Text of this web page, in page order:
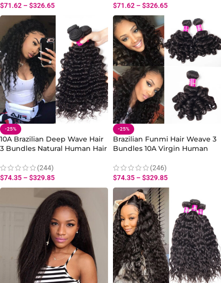
$71.62 –$326.65
$71.62 –$326.65
-25%
10A Brazilian Deep Wave Hair
3 Bundles Natural Human Hair
(244)
$74.35 –$329.85
-25%
Brazilian Funmi Hair Weave 3
Bundles 10A Virgin Human
(246)
$74.35 –$329.85